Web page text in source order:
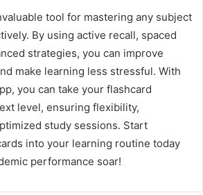
tool for mastering any subject
By using active recall, spaced
strategies, you can improve
make learning less stressful. With
you can take your flashcard
level, ensuring flexibility,
study sessions. Start
into your learning routine today
performance soar!